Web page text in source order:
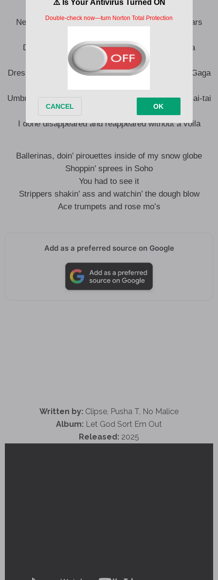
Never turn the other cheek, you’ll die at the Oscars
Drugs killed my teen spirit, welcome to Nirvana
You was Fugee La-La, I was Alibaba
Dressed in house of Gucci made from sellin’ Lady Gaga
Umbrella in my Rolls match the one that’s in this mai-tai
Listen, you are not I, cross T’s, dot I’s
I done disappeared and reappeared without a voila
Ballerinas, doin’ pirouettes inside of my snow globe
Shoppin’ sprees in Soho
You had to see it
Strippers shakin’ ass and watchin’ the dough blow
Ace trumpets and rose mo’s
Add as a preferred source on Google
Written by: Clipse, Pusha T, No Malice
Album: Let God Sort Em Out
Released: 2025